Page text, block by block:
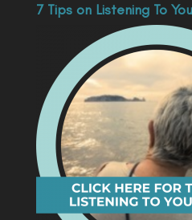
7 Tips on Listening To